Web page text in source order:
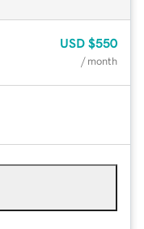
USD $550
/ month